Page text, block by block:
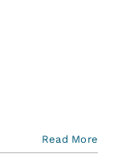
Read More